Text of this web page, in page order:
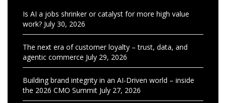
Is AI a jobs shrinker or catalyst for more high value
work? July 30, 2026
The next era of customer loyalty – trust, data, and
agentic commerce July 29, 2026
Building brand integrity in an AI-Driven world – inside
the 2026 CMO Summit July 27, 2026